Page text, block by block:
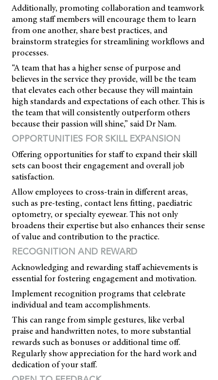
Additionally, promoting collaboration and teamwork
among staff members will encourage them to learn
from one another, share best practices, and
brainstorm strategies for streamlining workflows and
processes.
“A team that has a higher sense of purpose and
believes in the service they provide, will be the team
that elevates each other because they will maintain
high standards and expectations of each other. This is
the team that will consistently outperform others
because their passion will shine,” said Dr Nam.
OPPORTUNITIES FOR SKILL EXPANSION
Offering opportunities for staff to expand their skill
sets can boost their engagement and overall job
satisfaction.
Allow employees to cross-train in different areas,
such as pre-testing, contact lens fitting, paediatric
optometry, or specialty eyewear. This not only
broadens their expertise but also enhances their sense
of value and contribution to the practice.
RECOGNITION AND REWARD
Acknowledging and rewarding staff achievements is
essential for fostering engagement and motivation.
Implement recognition programs that celebrate
individual and team accomplishments.
This can range from simple gestures, like verbal
praise and handwritten notes, to more substantial
rewards such as bonuses or additional time off.
Regularly show appreciation for the hard work and
dedication of your staff.